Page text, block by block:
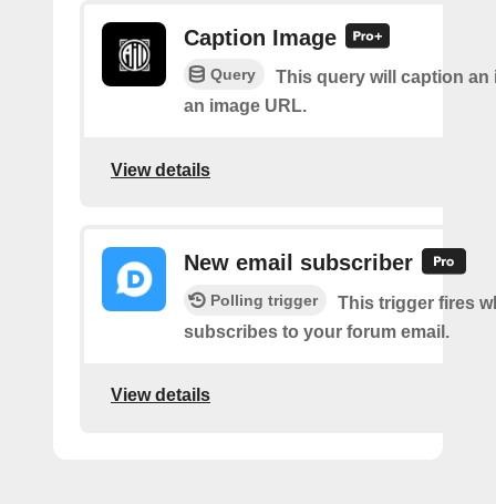
Caption Image
Query
This query will caption an
an image URL.
View details
New email subscriber
Polling trigger
This trigger fires
subscribes to your forum email.
View details